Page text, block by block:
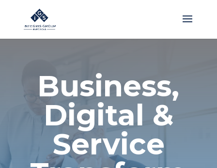
Business,
Digital &
Service